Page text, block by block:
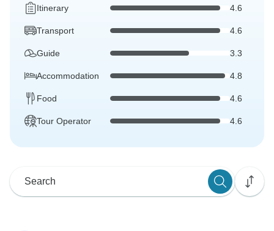
Itinerary 4.6
Transport 4.6
Guide 3.3
Accommodation 4.8
Food 4.6
Tour Operator 4.6